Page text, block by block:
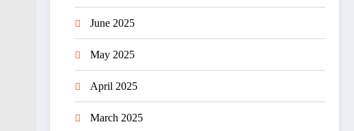
June 2025
May 2025
April 2025
March 2025